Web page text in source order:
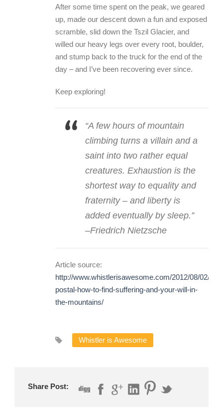
After some time spent on the peak, we geared
up, made our descent down a fun and exposed
scramble, slid down the Tszil Glacier, and
willed our heavy legs over every root, boulder,
and stump back to the truck for the end of the
day – and I’ve been recovering ever since.
Keep exploring!
“A few hours of mountain
climbing turns a villain and a
saint into two rather equal
creatures. Exhaustion is the
shortest way to equality and
fraternity – and liberty is
added eventually by sleep.”
–Friedrich Nietzsche
Article source:
http://www.whistlerisawesome.com/2012/08/02/
postal-how-to-find-suffering-and-your-will-in-
the-mountains/
Whistler is Awesome
Share Post: